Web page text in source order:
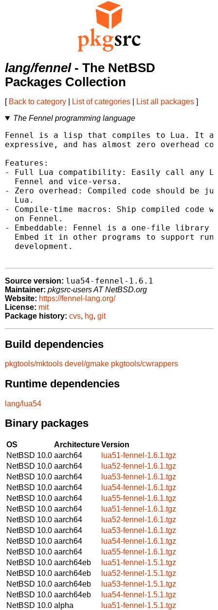
lang/fennel- The NetBSD
Packages Collection
[ Back to category List of categories List all packages ]
The Fennel programming language
Fennel is a lisp that compiles to Lua. It
expressive, and has almost zero overhead
Features:
- Full Lua compatibility: Easily call any
  Fennel and vice-versa.
- Zero overhead: Compiled code should be
  Lua.
- Compile-time macros: Ship compiled code
  on Fennel.
- Embeddable: Fennel is a one-file library
Embed it in other programs to support
  development.
Source version: lua54-fennel-1.6.1
Maintainer: pkgsrc-users AT NetBSD.org
Website: https://fennel-lang.org/
License: mit
Package history: cvs, hg, git
Build dependencies
pkgtools/mktools devel/gmake pkgtools/cwrappers
Runtime dependencies
lang/lua54
Binary packages
OS ArchitectureVersion
NetBSD 10.0 aarch64
lua51-fennel-1.6.1.tgz
NetBSD 10.0 aarch64
lua52-fennel-1.6.1.tgz
NetBSD 10.0 aarch64
lua53-fennel-1.6.1.tgz
NetBSD 10.0 aarch64
lua54-fennel-1.6.1.tgz
NetBSD 10.0 aarch64
lua55-fennel-1.6.1.tgz
NetBSD 10.0 aarch64
lua51-fennel-1.6.1.tgz
NetBSD 10.0 aarch64
lua52-fennel-1.6.1.tgz
NetBSD 10.0 aarch64
lua53-fennel-1.6.1.tgz
NetBSD 10.0 aarch64
lua54-fennel-1.6.1.tgz
NetBSD 10.0 aarch64
lua55-fennel-1.6.1.tgz
NetBSD 10.0 aarch64eb
lua51-fennel-1.5.1.tgz
NetBSD 10.0 aarch64eb
lua52-fennel-1.5.1.tgz
NetBSD 10.0 aarch64eb
lua53-fennel-1.5.1.tgz
NetBSD 10.0 aarch64eb
lua54-fennel-1.5.1.tgz
NetBSD 10.0 alpha
lua51-fennel-1.5.1.tgz